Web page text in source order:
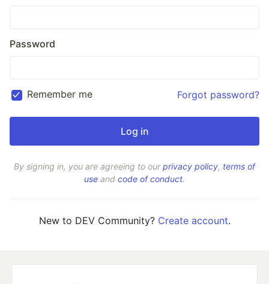
Password
Remember me Forgot password?
By signing in, you are agreeing to ourprivacy policy, terms of
use and code of conduct.
New to DEV Community? Create account.